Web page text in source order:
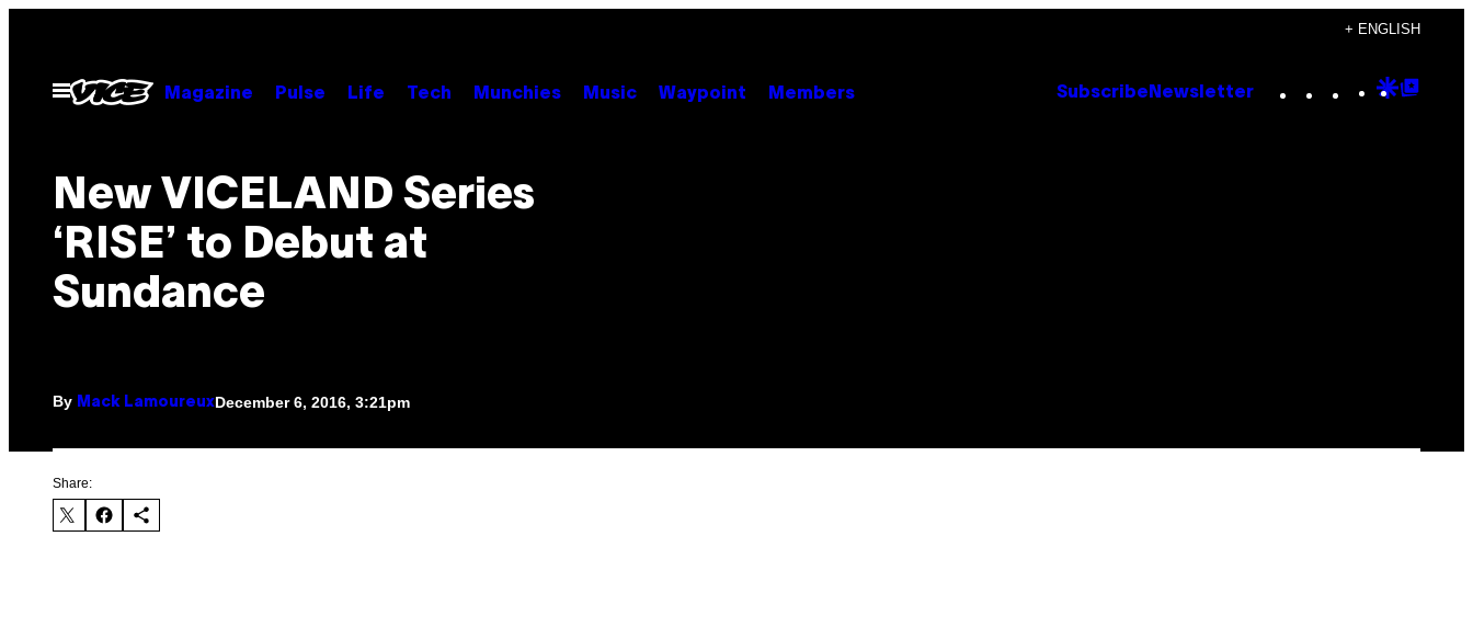
content
+ ENGLISH
Open
Menu
Magazine Pulse Life Tech Munchies Music Waypoint Members Subscribe Newsletter Instagram
TikTok
YouTube
Google
New VICELAND Series
‘RISE’ to Debut at
Sundance
By Mack LamoureuxDecember 6, 2016, 3:21pm
Share: